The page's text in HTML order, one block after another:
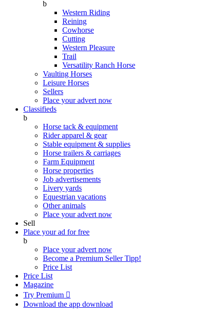
b
Western Riding
Reining
Cowhorse
Cutting
Western Pleasure
Trail
Versatility Ranch Horse
Vaulting Horses
Leisure Horses
Sellers
Place your advert now
Classifieds
b
Horse tack & equipment
Rider apparel & gear
Stable equipment & supplies
Horse trailers & carriages
Farm Equipment
Horse properties
Job advertisements
Livery yards
Equestrian vacations
Other animals
Place your advert now
Sell
Place your ad for free
b
Place your advert now
Become a Premium SellerTipp!
Price List
Price List
Magazine
Try Premium 
Download the app download